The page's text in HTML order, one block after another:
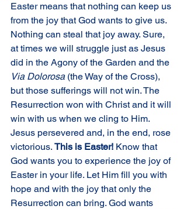
Easter means that nothing can keep us
from the joy that God wants to give us.
Nothing can steal that joy away. Sure,
at times we will struggle just as Jesus
did in the Agony of the Garden and the
Via Dolorosa (the Way of the Cross),
but those sufferings will not win. The
Resurrection won with Christ and it will
win with us when we cling to Him.
Jesus persevered and, in the end, rose
victorious. This is Easter! Know that
God wants you to experience the joy of
Easter in your life. Let Him fill you with
hope and with the joy that only the
Resurrection can bring. God wants